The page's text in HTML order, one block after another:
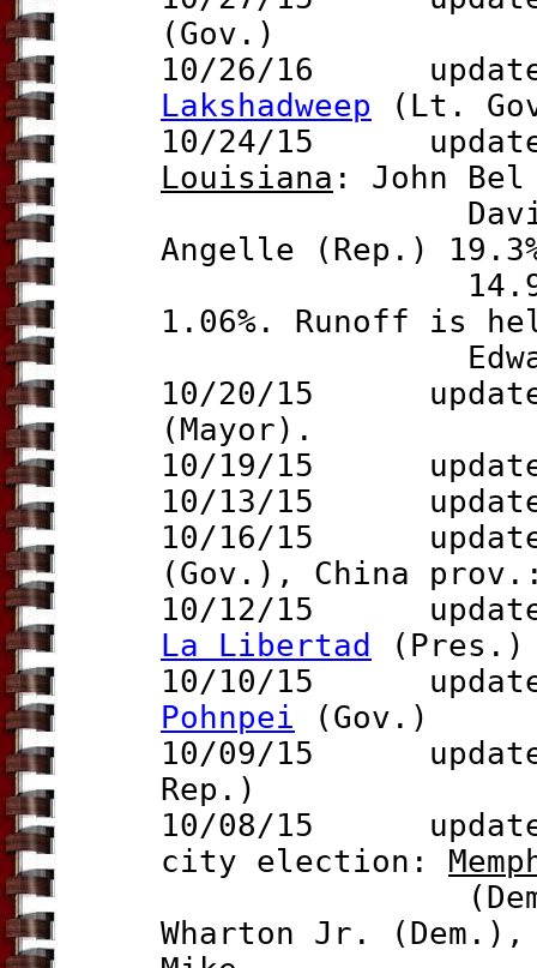
(Gov.)
10/26/16
Lakshadweep (Lt.
10/24/15
Louisiana : John Bel
David Vitter
Angelle (Rep.)
14.9% and
1.06%. Runoff is
Edwards
10/20/15
(Mayor).
10/19/15
10/13/15
10/16/15
(Gov.), China
10/12/15
La Libertad
(Pres.)
10/10/15 update
Pohnpei (Gov.)
10/09/15
Rep.)
10/08/15
city election:
(Dem.)
Wharton Jr.